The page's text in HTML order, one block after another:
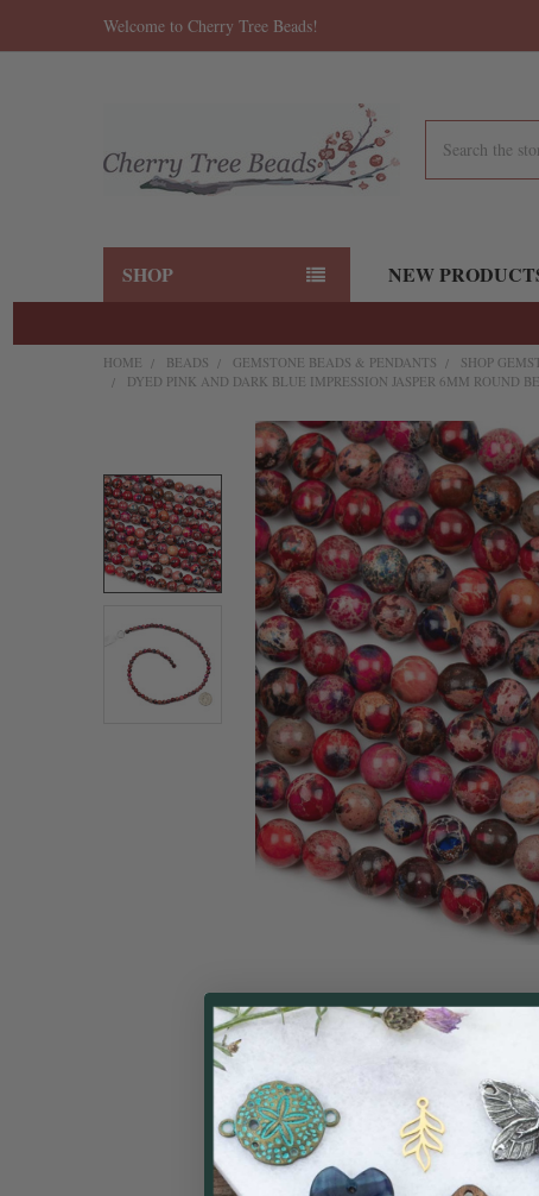
Welcome to Cherry Tree Beads!
SHOP NEW
HOME BEADS GEMSTONE BEADS & PENDANTS SHOP
DYED PINK AND DARK BLUE IMPRESSION JASPER 6MM ROUND
BOUGHT
TOGETHER:
SELECT
ALL
ADD
SELECTED
TO CART